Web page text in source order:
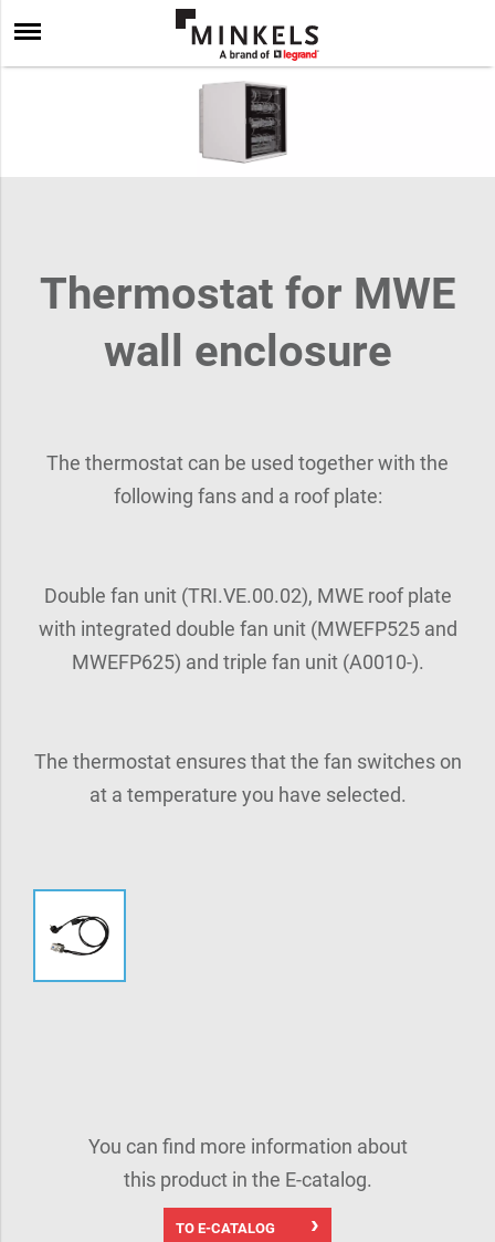
Thermostat for MWE
wall enclosure
The thermostat can be used together with the
following fans and a roof plate:
Double fan unit (TRI.VE.00.02), MWE roof plate
with integrated double fan unit (MWEFP525 and
MWEFP625) and triple fan unit (A0010-).
The thermostat ensures that the fan switches on
at a temperature you have selected.
You can find more information about
this product in the E-catalog.
TO E-CATALOG